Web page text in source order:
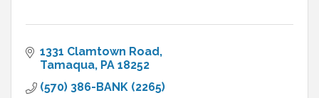
1331 Clamtown Road
Tamaqua PA 18252
(570) 386-BANK (2265)